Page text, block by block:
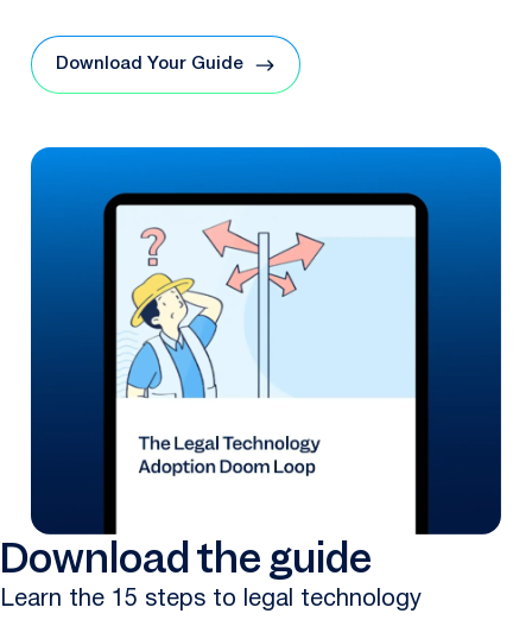
Download Your Guide
Download the guide
Learn the 15 steps to legal technology